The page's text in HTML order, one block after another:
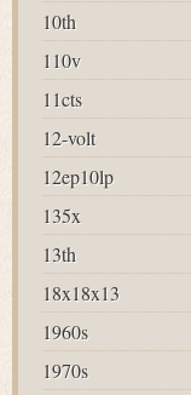
10th
110v
11cts
12-volt
12ep10lp
135x
13th
18x18x13
1960s
1970s